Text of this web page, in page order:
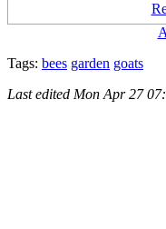
Tags: bees garden goats
Last edited Mon Apr 27